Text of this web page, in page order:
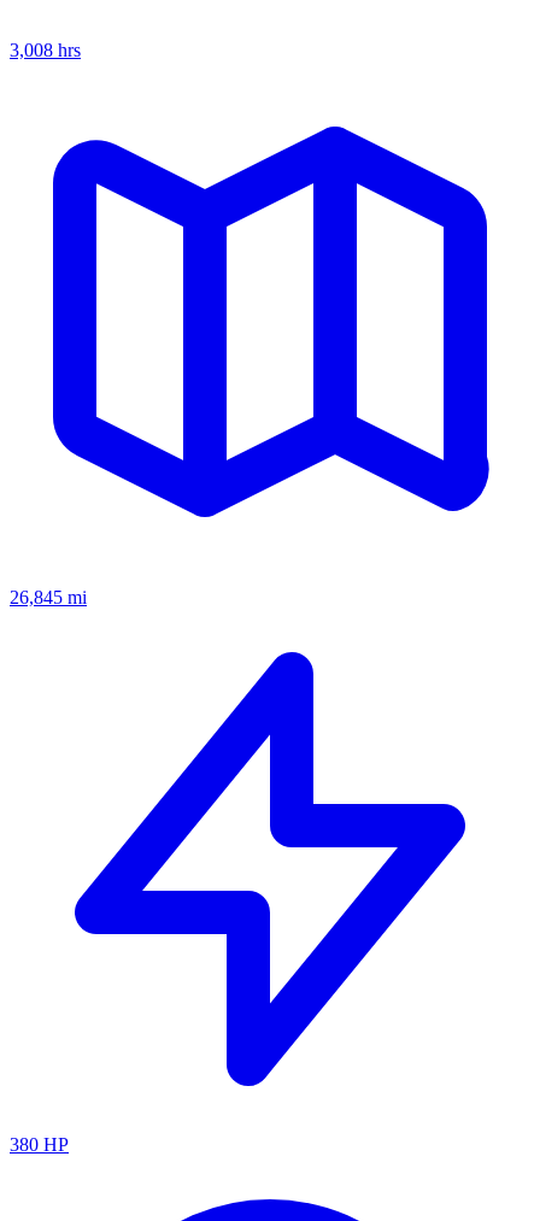
3,008 hrs
26,845 mi
380 HP